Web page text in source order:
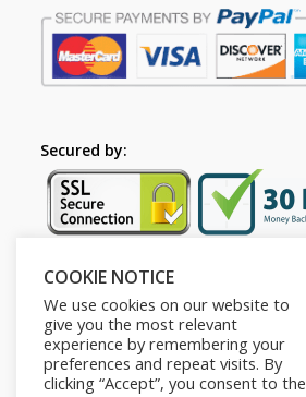
Secured by:
Follow Us
COOKIE NOTICE
We use cookies on our website to
give you the most relevant
experience by remembering your
preferences and repeat visits. By
clicking “Accept”, you consent to the